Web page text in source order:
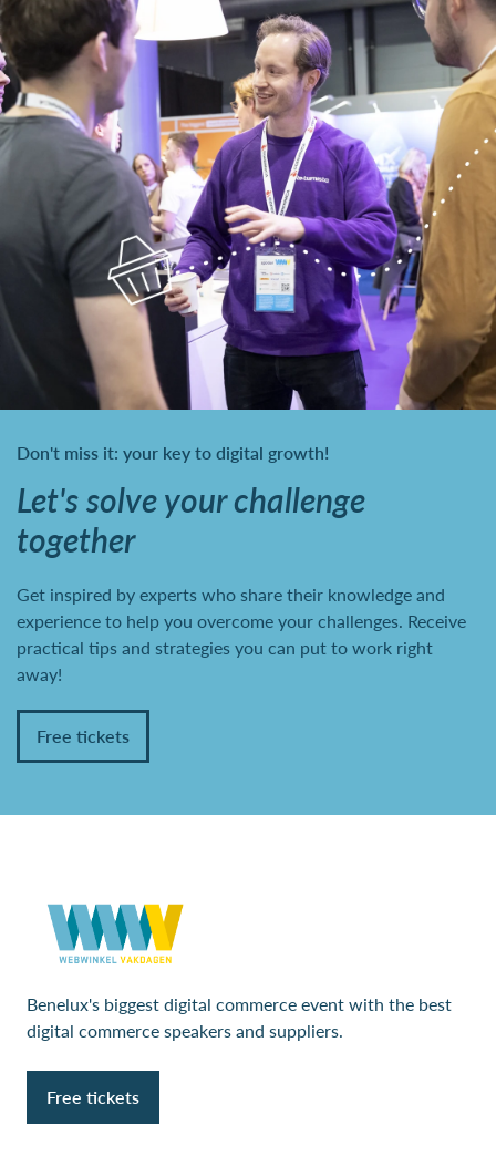
Don't miss it: your key to digital growth!
Let's solve your challenge
together
Get inspired by experts who share their knowledge and
experience to help you overcome your challenges. Receive
practical tips and strategies you can put to work right
away!
Free tickets
Benelux's biggest digital commerce event with the best
digital commerce speakers and suppliers.
Free tickets